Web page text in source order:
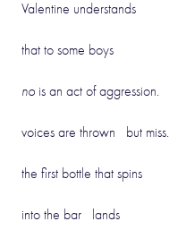
Valentine understands
that to some boys
no is an act of aggression.
voices are thrown but miss.
the first bottle that spins
into the bar lands